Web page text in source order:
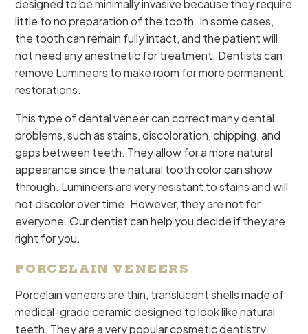
designed to be minimally invasive because they require
little to no preparation of the tooth. In some cases,
the tooth can remain fully intact, and the patient will
not need any anesthetic for treatment. Dentists can
remove Lumineers to make room for more permanent
restorations.
This type of dental veneer can correct many dental
problems, such as stains, discoloration, chipping, and
gaps between teeth. They allow for a more natural
appearance since the natural tooth color can show
through. Lumineers are very resistant to stains and will
not discolor over time. However, they are not for
everyone. Our dentist can help you decide if they are
right for you.
PORCELAIN VENEERS
Porcelain veneers are thin, translucent shells made of
medical-grade ceramic designed to look like natural
teeth. They are a very popular cosmetic dentistry